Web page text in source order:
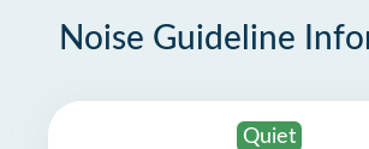
Noise Guideline
Quiet